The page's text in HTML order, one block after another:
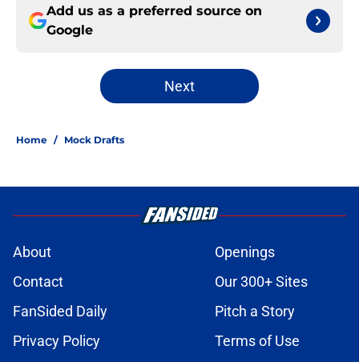
Add us as a preferred source on
Google
Next
Home / Mock Drafts
About
Openings
Contact
Our 300+ Sites
FanSided Daily
Pitch a Story
Privacy Policy
Terms of Use